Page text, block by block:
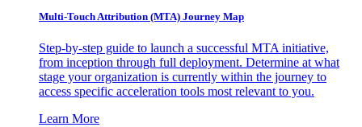
Multi-Touch Attribution (MTA) Journey Map
Step-by-step guide to launch a successful MTA initiative,
from inception through full deployment. Determine at what
stage your organization is currently within the journey to
access specific acceleration tools most relevant to you.
Learn More